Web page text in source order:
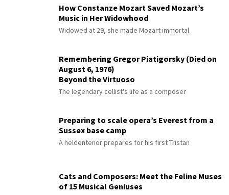
How Constanze Mozart Saved Mozart’s
Music in Her Widowhood
Widowed at 29, she made Mozart immortal
Remembering Gregor Piatigorsky (Died on
August 6, 1976)
Beyond the Virtuoso
The legendary cellist's life as a composer
Preparing to scale opera’s Everest from a
Sussex base camp
A heldentenor prepares for his first Tristan
Cats and Composers: Meet the Feline Muses
of 15 Musical Geniuses